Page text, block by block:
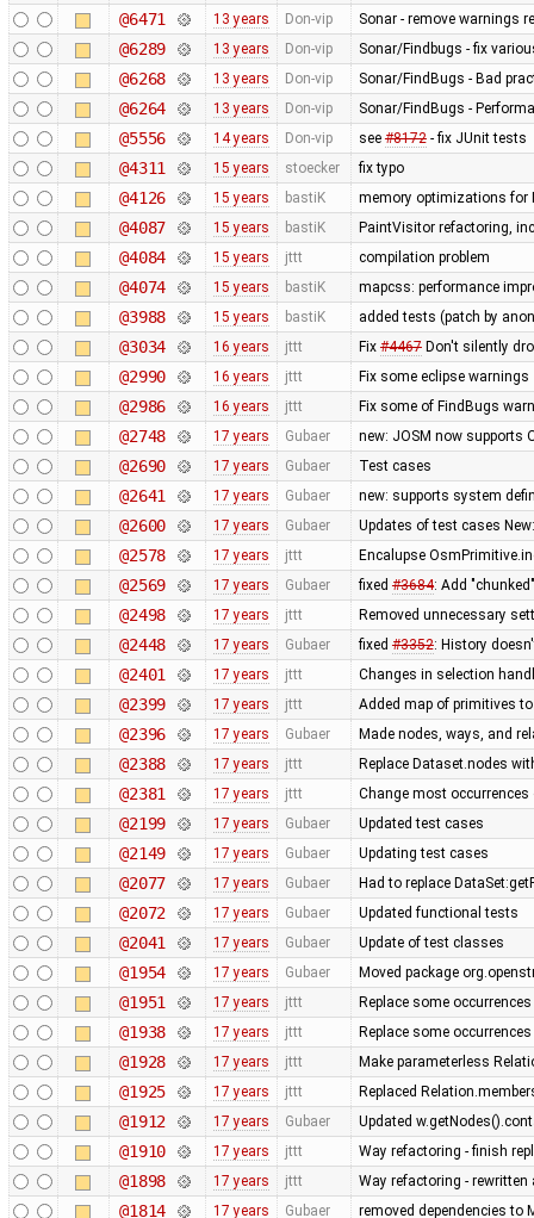
@6471 13 years Don-vip Sonar - remove warnings
@6289 13 years Don-vip Sonar/Findbugs - fix
@6268 13 years Don-vip Sonar/FindBugs - Bad
@6264 13 years Don-vip Sonar/FindBugs -
@5556 14 years Don-vip see #8172- fix JUnit tests
@4311 15 years stoecker fix typo
@4126 15 years bastiK memory optimizations for
@4087 15 years bastiK PaintVisitor refactoring,
@4084 15 years jttt compilation problem
@4074 15 years bastiK mapcss: performance
@3988 15 years bastiK added tests (patch by
@3034 16 years jttt Fix #4467Don't silently
@2990 16 years jttt Fix some eclipse warnings
@2986 16 years jttt Fix some of FindBugs
@2748 17 years Gubaer new: JOSM now supports
@2690 17 years Gubaer Test cases
@2641 17 years Gubaer new: supports system
@2600 17 years Gubaer Updates of test cases
@2578 17 years jttt Encalupse
@2569 17 years Gubaer fixed #3684: Add
@2498 17 years jttt Removed unnecessary
@2448 17 years Gubaer fixed #3352: History
@2401 17 years jttt Changes in selection
@2399 17 years jttt Added map of primitives
@2396 17 years Gubaer Made nodes, ways, and
@2388 17 years jttt Replace Dataset.nodes
@2381 17 years jttt Change most
@2199 17 years Gubaer Updated test cases
@2149 17 years Gubaer Updating test cases
@2077 17 years Gubaer Had to replace
@2072 17 years Gubaer Updated functional tests
@2041 17 years Gubaer Update of test classes
@1954 17 years Gubaer Moved package
@1951 17 years jttt Replace some
@1938 17 years jttt Replace some
@1928 17 years jttt Make parameterless
@1925 17 years jttt Replaced
@1912 17 years Gubaer Updated
@1910 17 years jttt Way refactoring - finish
@1898 17 years jttt Way refactoring -
@1814 17 years Gubaer removed dependencies to